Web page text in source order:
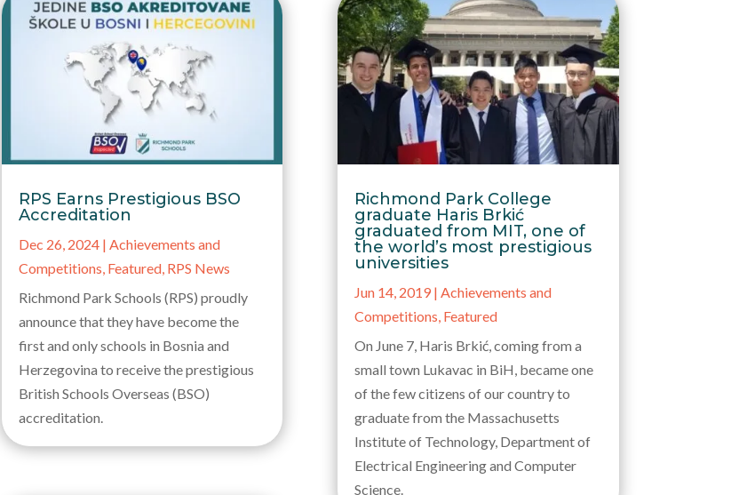
RPS Earns Prestigious BSO
Accreditation
Dec 26, 2024| Achievements and
Competitions Featured, RPS News
Richmond Park Schools (RPS) proudly
announce that they have become the
first and only schools in Bosnia and
Herzegovina to receive the prestigious
British Schools Overseas (BSO)
accreditation.
Richmond Park College
graduate Haris Brkić
graduated from MIT, one of
the world’s most prestigious
universities
Jun 14, 2019| Achievements and
Competitions Featured
On June 7, Haris Brkić, coming from a
small town Lukavac in BiH, became one
of the few citizens of our country to
graduate from the Massachusetts
Institute of Technology, Department of
Electrical Engineering and Computer
Science.